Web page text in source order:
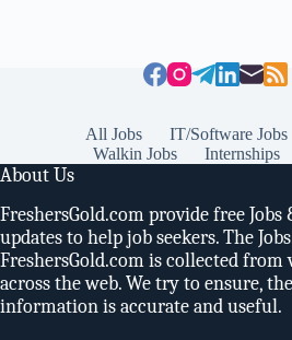
All Jobs IT/Software Jobs
Walkin Jobs
Internships
About Us
FreshersGold.com provide free
updates to help job seekers. The
FreshersGold.com is collected from
across the web. We try to ensure,
information is accurate and useful.